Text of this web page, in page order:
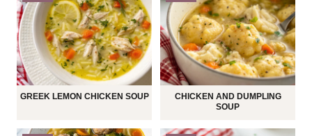
GREEK LEMON CHICKEN SOUP
CHICKEN AND DUMPLING
SOUP